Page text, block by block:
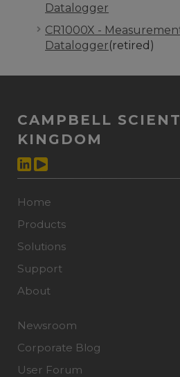
Datalogger
CR1000X -
Datalogger(retired)
CAMPBELL
KINGDOM
Home
Products
Solutions
Support
About
Newsroom
Corporate Blog
User Forum